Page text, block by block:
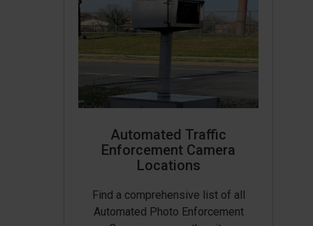
Automated Traffic
Enforcement Camera
Locations
Find a comprehensive list of all
Automated Photo Enforcement